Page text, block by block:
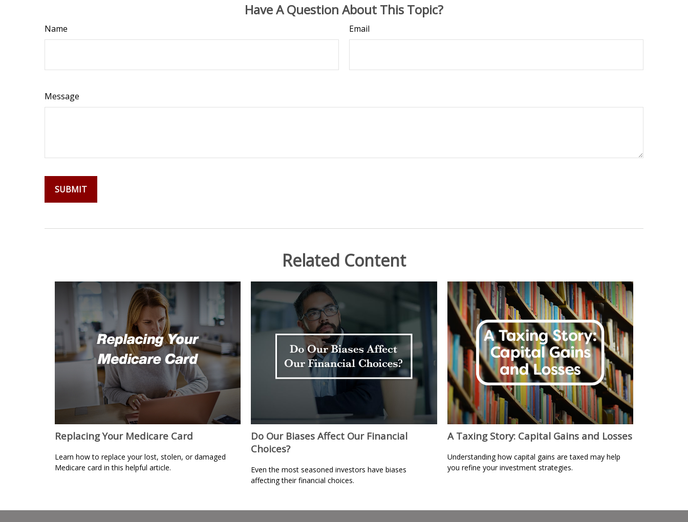
Have A Question About This Topic?
Name Email
Message
Related Content
Replacing Your Medicare Card
Learn how to replace your lost, stolen, or damaged
Medicare card in this helpful article.
Do Our Biases Affect Our Financial
Choices?
Even the most seasoned investors have biases
affecting their financial choices.
A Taxing Story: Capital Gains and Losses
Understanding how capital gains are taxed may help
you refine your investment strategies.